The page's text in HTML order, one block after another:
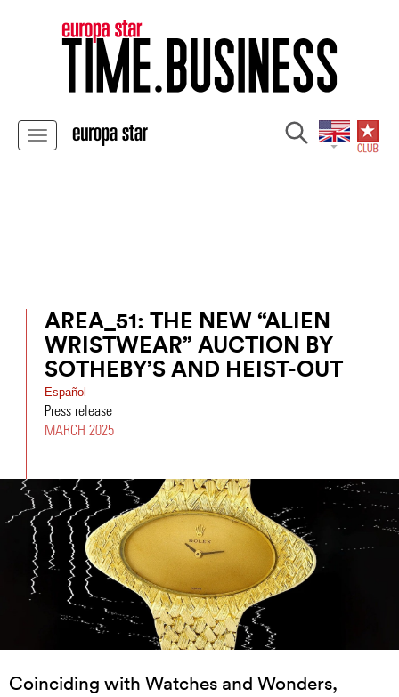
AREA_51: THE NEW “ALIEN
WRISTWEAR” AUCTION BY
SOTHEBY’S AND HEIST-OUT
Español
Press release
MARCH 2025
Coinciding with Watches and Wonders,